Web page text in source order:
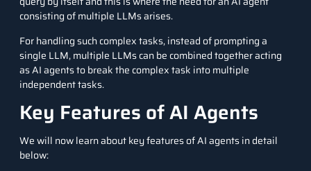
consisting of multiple LLMs arises.
For handling such complex tasks, instead of prompting a
single LLM, multiple LLMs can be combined together acting
as AI agents to break the complex task into multiple
independent tasks.
Key Features of AI Agents
We will now learn about key features of AI agents in detail
below: